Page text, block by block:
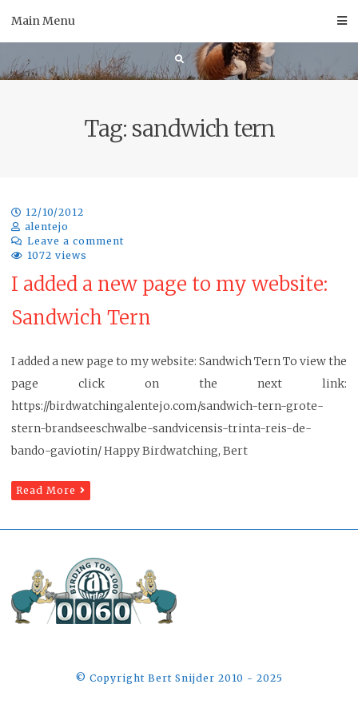
Main Menu
Tag: sandwich tern
12/10/2012
alentejo
Leave a comment
1072 views
I added a new page to my website:
Sandwich Tern
I added a new page to my website: Sandwich Tern To view the
page click on the next link:
https://birdwatchingalentejo.com/sandwich-tern-grote-
stern-brandseeschwalbe-sandvicensis-trinta-reis-de-
bando-gaviotin/ Happy Birdwatching, Bert
Read More
©️ Copyright Bert Snijder 2010 - 2025